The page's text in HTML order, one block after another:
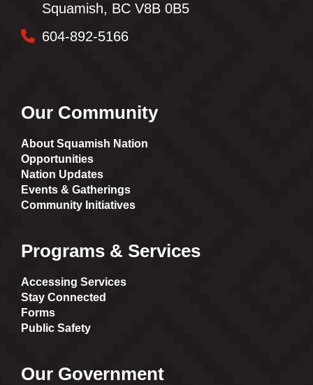
Squamish, BC V8B 0B5
604-892-5166
Our Community
About Squamish Nation
Opportunities
Nation Updates
Events & Gatherings
Community Initiatives
Programs & Services
Accessing Services
Stay Connected
Forms
Public Safety
Our Government